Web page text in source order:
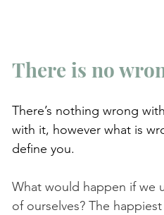
There is no
There’s nothing wrong
with it, however what is
define you.
What would happen if we
of ourselves? The